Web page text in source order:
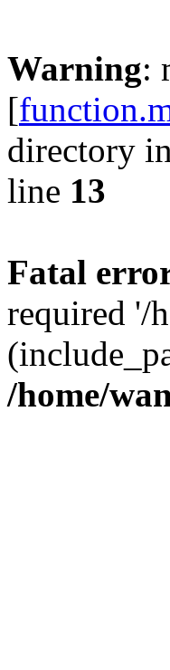
Warning:
[
directory in
line 13
Fatal
required '/
/home/